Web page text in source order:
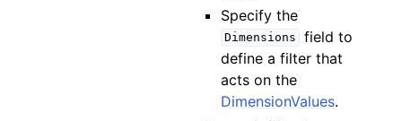
Specify the
Dimensions
field to
define a filter that
acts on the
DimensionValues.